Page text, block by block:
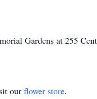
Gardens at 255
our flower store.